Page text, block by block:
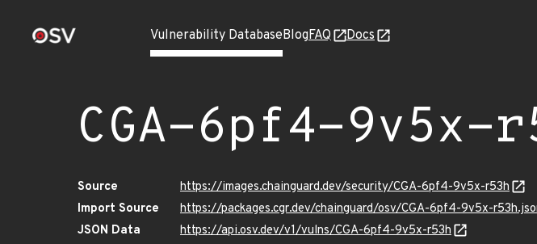
Vulnerability DatabaseBlogFAQ Docs
CGA-6pf4-9v5x-
Source
https://images.chainguard.dev/security/CGA-6pf4-9v5x-r53h
Import Source
https://packages.cgr.dev/chainguard/osv/CGA-6pf4-9v5x-
JSON Data
https://api.osv.dev/v1/vulns/CGA-6pf4-9v5x-r53h